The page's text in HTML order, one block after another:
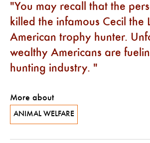
You may recall that the
killed the infamous Cecil the
American trophy hunter.
wealthy Americans are
hunting industry.
More about
ANIMAL WELFARE